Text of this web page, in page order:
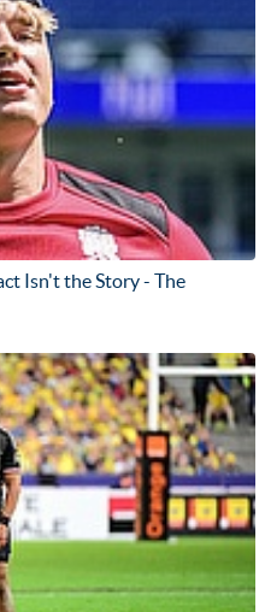
Isn't the Story - The